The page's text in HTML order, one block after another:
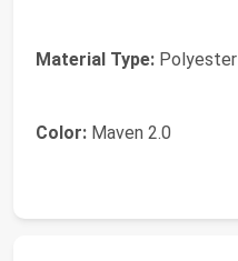
Material Type: Polyester
Color: Maven 2.0